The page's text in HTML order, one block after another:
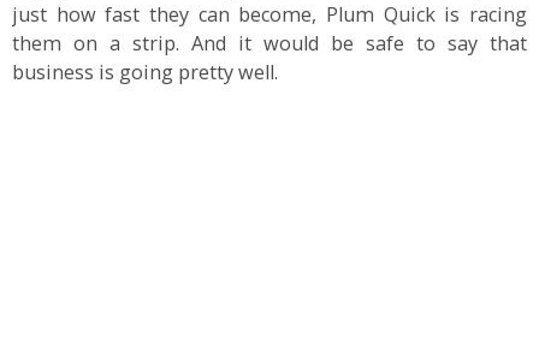
just how fast they can become, Plum Quick is racing
them on a strip. And it would be safe to say that
business is going pretty well.